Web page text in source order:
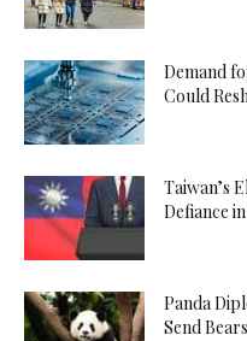
Demand
Could
Taiwan’s
Defiance
Panda
Send